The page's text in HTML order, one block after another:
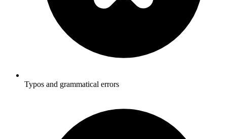
Typos and grammatical errors